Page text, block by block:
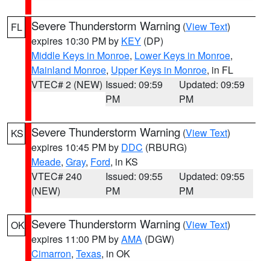
FL Severe Thunderstorm Warning (View Text)
expires 10:30 PM by KEY (DP)
Middle Keys in Monroe, Lower Keys in Monroe,
Mainland Monroe, Upper Keys in Monroe, in FL
VTEC# 2 (NEW) Issued: 09:59
PM
Updated: 09:59
PM
KS Severe Thunderstorm Warning (View Text)
expires 10:45 PM by DDC (RBURG)
Meade, Gray, Ford, in KS
VTEC# 240
(NEW)
Issued: 09:55
PM
Updated: 09:55
PM
OK Severe Thunderstorm Warning (View Text)
expires 11:00 PM byAMA (DGW)
Cimarron, Texas, in OK